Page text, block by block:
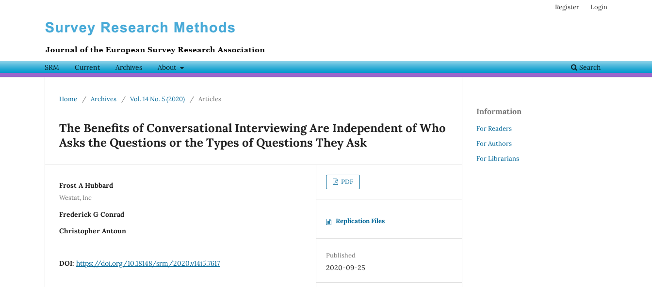
SRM Current Archives About Search
Register Login
Home / Archives / Vol. 14 No. 5 (2020) / Articles
The Benefits of Conversational Interviewing Are Independent of Who
Asks the Questions or the Types of Questions They Ask
Frost A Hubbard
Westat, Inc
Frederick G Conrad
Christopher Antoun
DOI: https://doi.org/10.18148/srm/2020.v14i5.7617
PDF
Replication Files
Published
2020-09-25
Information
For Readers
For Authors
For Librarians